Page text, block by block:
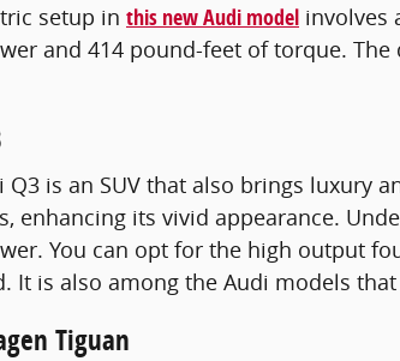
setup in this new Audi model involves
and 414 pound-feet of torque.
Q3 is an SUV that also brings luxury
enhancing its vivid appearance.
You can opt for the high output
It is also among the Audi models
Tiguan